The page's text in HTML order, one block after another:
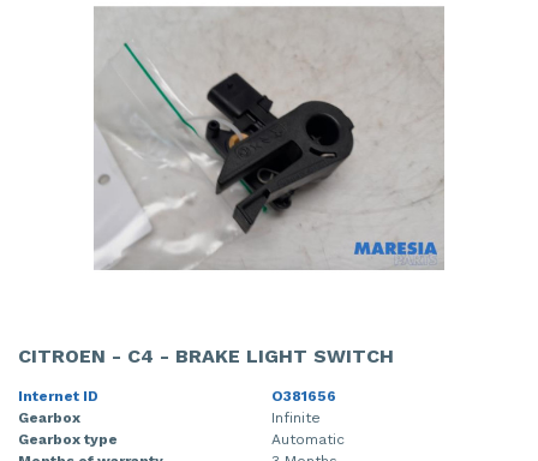
CITROEN - C4 - BRAKE LIGHT SWITCH
Internet ID
O381656
Gearbox
Infinite
Gearbox type
Automatic